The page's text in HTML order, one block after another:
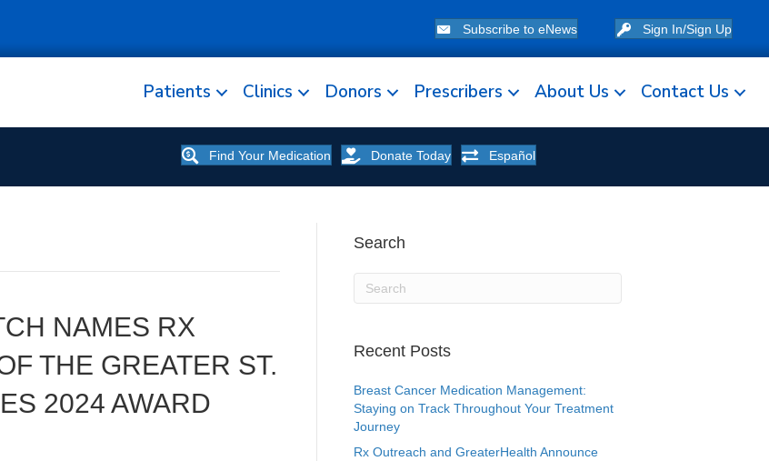
Subscribe to eNews Sign In/Sign Up
Patients Clinics Donors Prescribers About Us Contact Us
Find Your Medication Donate Today Español
NAMES RX
THE GREATER ST.
2024 AWARD
Search
Recent Posts
Breast Cancer Medication Management:
Staying on Track Throughout Your Treatment
Journey
Rx Outreach and GreaterHealth Announce